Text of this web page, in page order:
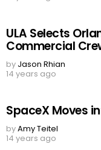
ULA Selects
Commercial
by Jason Rhian
14 years ago
SpaceX Moves
byAmy Teitel
14 years ago